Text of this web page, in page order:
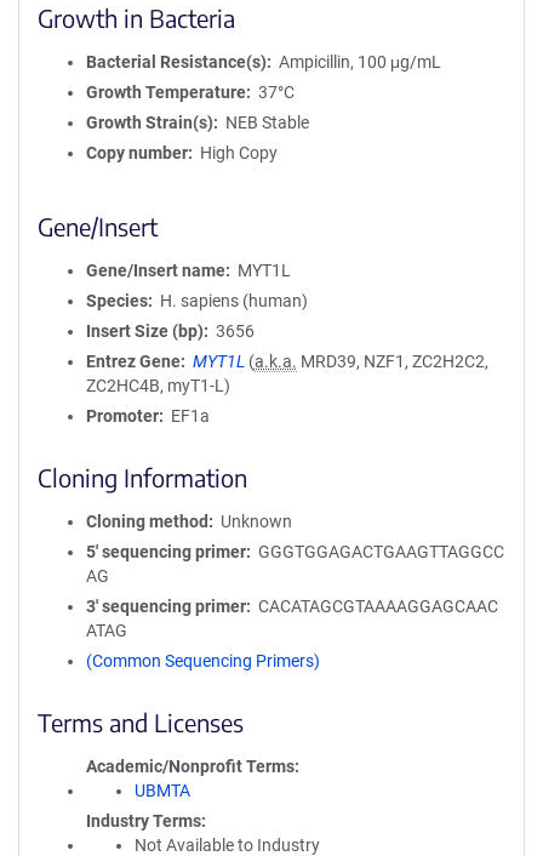
Growth in Bacteria
Bacterial Resistance(s)
Ampicillin, 100 μg/mL
Growth Temperature
37°C
Growth Strain(s)
NEB Stable
Copy number
High Copy
Gene/Insert
Gene/Insert name
MYT1L
Species
H. sapiens (human)
Insert Size (bp)
3656
Entrez Gene
MYT1L (a.k.a. MRD39, NZF1, ZC2H2C2,
ZC2HC4B, myT1-L)
Promoter
EF1a
Cloning Information
Cloning method
Unknown
5′ sequencing primer
GGGTGGAGACTGAAGTTAGGCC
AG
3′ sequencing primer
CACATAGCGTAAAAGGAGCAAC
ATAG
(Common Sequencing Primers)
Terms and Licenses
Academic/Nonprofit Terms
UBMTA
Industry Terms
Not Available to Industry